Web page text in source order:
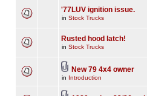
'77LUV ignition issue.
in Stock Trucks
Rusted hood latch!
in Stock Trucks
New 79 4x4 owner
in Introduction